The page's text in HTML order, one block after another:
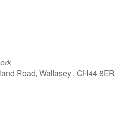
Road, Wallasey , CH44 8ER